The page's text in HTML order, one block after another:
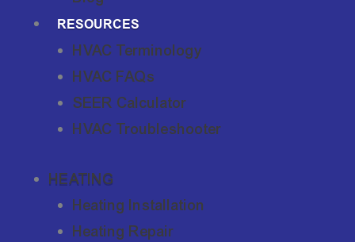
RESOURCES
HVAC Terminology
HVAC FAQs
SEER Calculator
HVAC Troubleshooter
HEATING
Heating Installation
Heating Repair